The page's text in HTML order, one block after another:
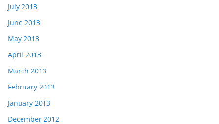
July 2013
June 2013
May 2013
April 2013
March 2013
February 2013
January 2013
December 2012